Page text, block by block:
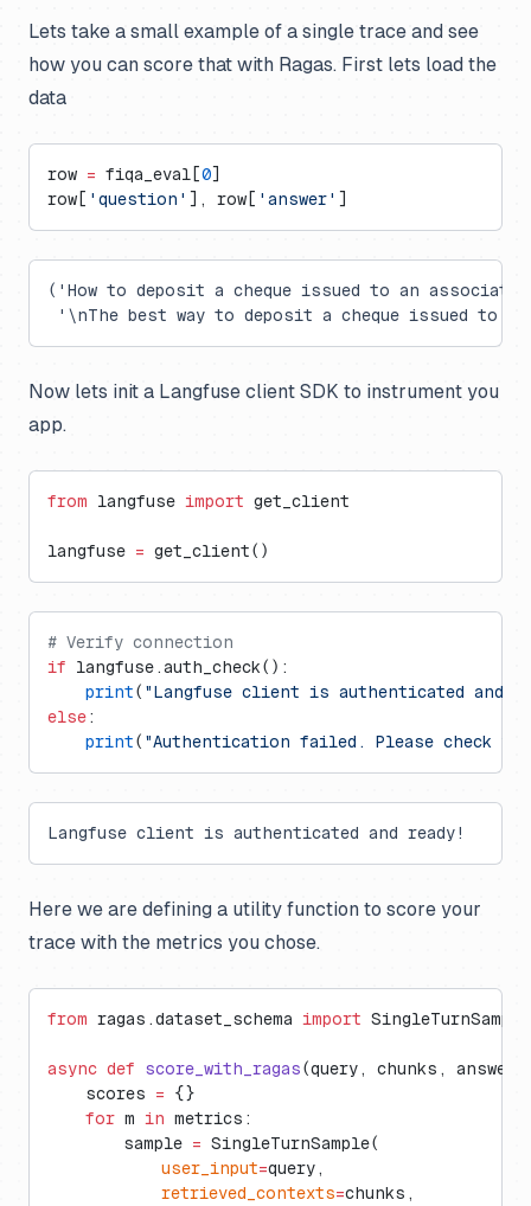
Lets take a small example of a single trace and see
how you can score that with Ragas. First lets load the
data
row = fiqa_eval[0]
row[ 'question' ], row[ 'answer' ]
('How to deposit a cheque issued to an
'\nThe best way to deposit a cheque issued to
Now lets init a Langfuse client SDK to instrument you
app.
from langfuse import get_client
langfuse = get_client()
# Verify connection
if langfuse.auth_check():
    print
( "Langfuse client is authenticated and
else:
    print
( "Authentication failed. Please check
Langfuse client is authenticated and ready!
Here we are defining a utility function to score your
trace with the metrics you chose.
from ragas.dataset_schema import SingleTurnSample
async def score_with_ragas(query, chunks,
    scores
= {}
    for
m in metrics:
        sample
= SingleTurnSample(
            user_input
=query,
            retrieved_contexts
=chunks,